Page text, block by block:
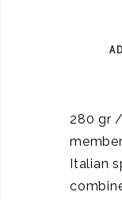
280 gr
Italian